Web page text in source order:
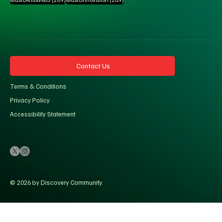
Contact Us
Terms & Conditions
Privacy Policy
Accessibility Statement
© 2026 by Discovery Community.